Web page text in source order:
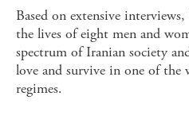
Based on extensive
the lives of eight men and
spectrum of Iranian society
love and survive in one of the
regimes.